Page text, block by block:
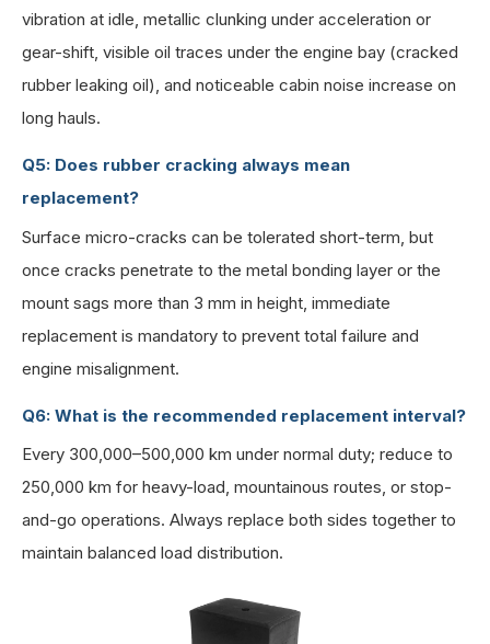
vibration at idle, metallic clunking under acceleration or
gear-shift, visible oil traces under the engine bay (cracked
rubber leaking oil), and noticeable cabin noise increase on
long hauls.
Q5: Does rubber cracking always mean
replacement?
Surface micro-cracks can be tolerated short-term, but
once cracks penetrate to the metal bonding layer or the
mount sags more than 3 mm in height, immediate
replacement is mandatory to prevent total failure and
engine misalignment.
Q6: What is the recommended replacement interval?
Every 300,000–500,000 km under normal duty; reduce to
250,000 km for heavy-load, mountainous routes, or stop-
and-go operations. Always replace both sides together to
maintain balanced load distribution.